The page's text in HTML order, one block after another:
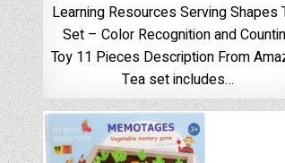
Learning Resources Serving Shapes
Set – Color Recognition and
Toy 11 Pieces Description From
Tea set includes…